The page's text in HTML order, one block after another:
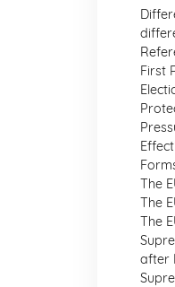
First
The
The
The
after